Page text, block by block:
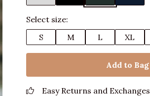
Select size:
S
M L XL
Add to Bag
Easy Returns and Exchanges